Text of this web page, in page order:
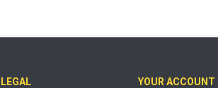
LEGAL YOUR ACCOUNT